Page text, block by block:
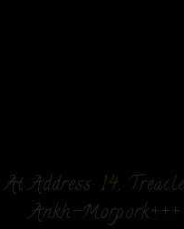
Address: 14,
Ankh-Morpork+++